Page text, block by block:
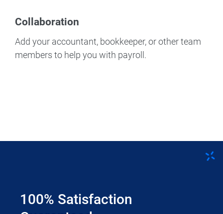
Collaboration
Add your accountant, bookkeeper, or other team
members to help you with payroll.
100% Satisfaction